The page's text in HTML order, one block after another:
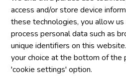
access and/or store device
these technologies, you allow
process personal data such as
unique identifiers on this
your choice at the bottom of the
'cookie settings' option.
1